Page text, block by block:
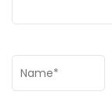
Name *